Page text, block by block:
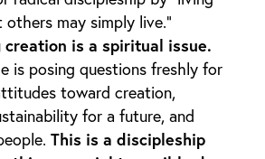
may simply live.”
creation is a spiritual issue.
is posing questions freshly for
toward creation,
for a future, and
This is a discipleship